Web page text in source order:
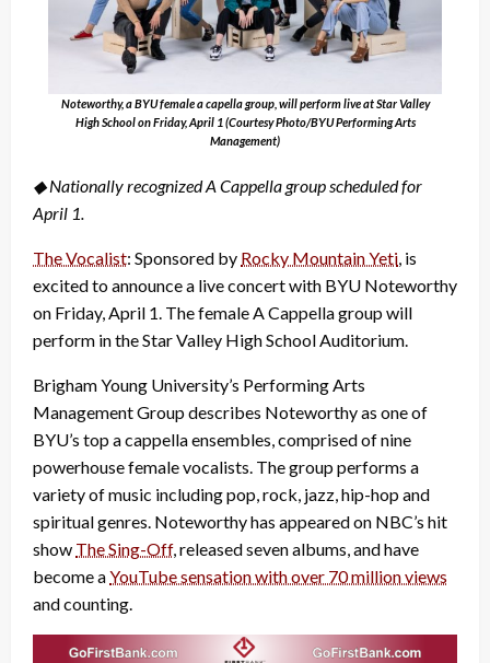
Noteworthy, a BYU female a capella group, will perform live at Star Valley
High School on Friday, April 1 (Courtesy Photo/BYU Performing Arts
Management)
◆ Nationally recognized A Cappella group scheduled for
April 1.
The Vocalist: Sponsored by Rocky Mountain Yeti, is
excited to announce a live concert with BYU Noteworthy
on Friday, April 1. The female A Cappella group will
perform in the Star Valley High School Auditorium.
Brigham Young University’s Performing Arts
Management Group describes Noteworthy as one of
BYU’s top a cappella ensembles, comprised of nine
powerhouse female vocalists. The group performs a
variety of music including pop, rock, jazz, hip-hop and
spiritual genres. Noteworthy has appeared on NBC’s hit
show The Sing-Off, released seven albums, and have
become aYouTube sensation with over 70 million views
and counting.